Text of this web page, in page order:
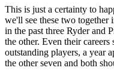
This is just a certainty to
we'll see these two
in the past three Ryder and
the other. Even their
outstanding players, a year
the other seven and both